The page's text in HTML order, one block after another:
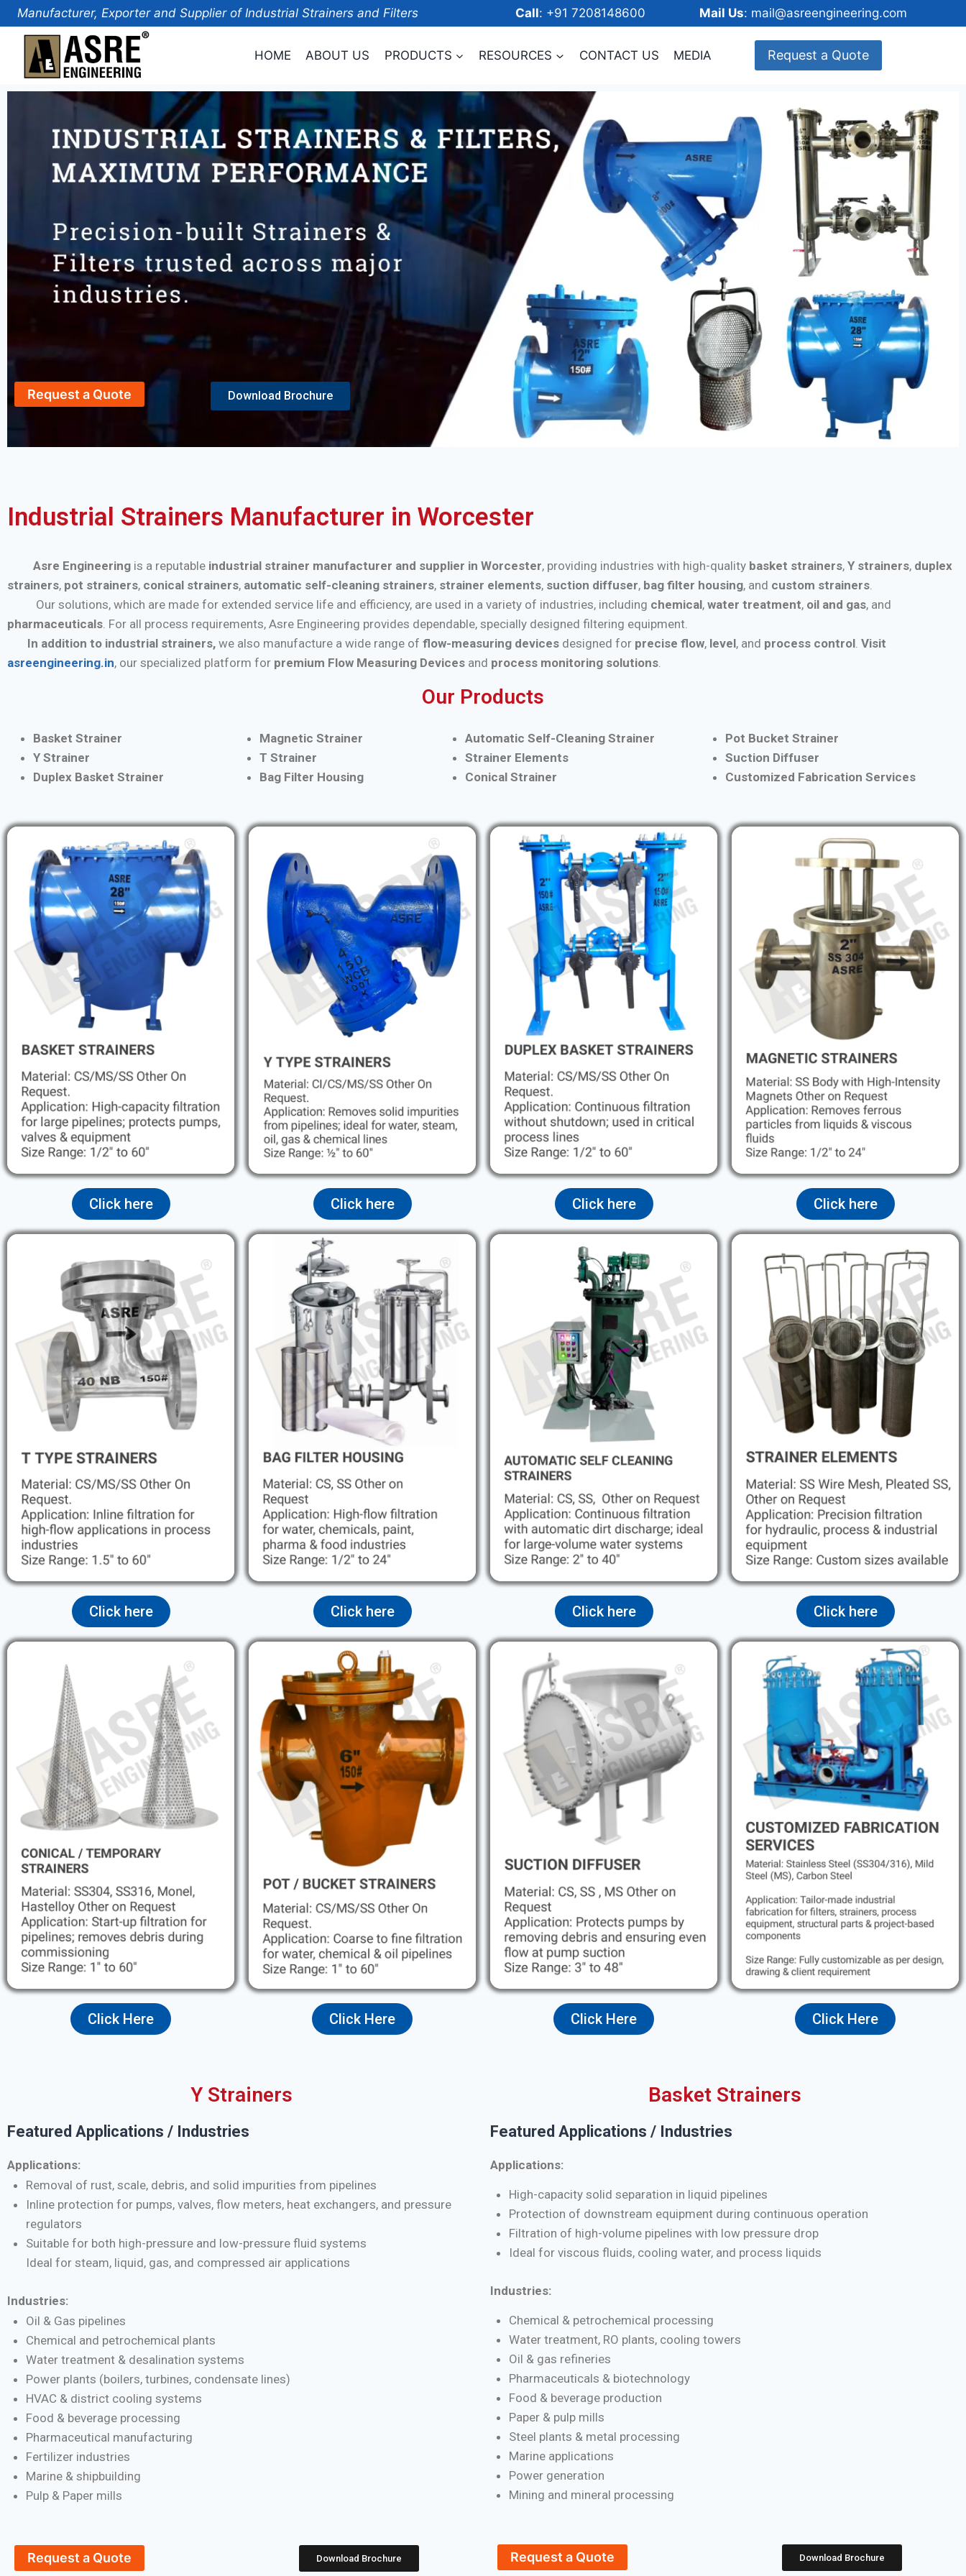
Manufacturer, Exporter and Supplier of Industrial Strainers and Filters Call: +91 7208148600 Mail Us: mail@asreengineering.com
HOME ABOUT US PRODUCTS RESOURCES CONTACT US MEDIA Request a Quote
Request a Quote Download Brochure
Industrial Strainers Manufacturer in Worcester
Asre Engineering is a reputable industrial strainer manufacturer and supplier in Worcester, providing industries with high-quality basket strainers, Y strainers, duplex
strainers, pot strainers, conical strainers, automatic self-cleaning strainers, strainer elements, suction diffuser, bag filter housing, and custom strainers
Our solutions, which are made for extended service life and efficiency, are used in a variety of industries, including chemical, water treatment, oil and gas, and
pharmaceuticals . For all process requirements, Asre Engineering provides dependable, specially designed filtering equipment.
In addition to industrial strainers, we also manufacture a wide range of flow-measuring devices designed for precise flow, level, and process control Visit
asreengineering.in, our specialized platform for premium Flow Measuring Devices and process monitoring solutions
Our Products
Basket Strainer
Y Strainer
Duplex Basket Strainer
Magnetic Strainer
T Strainer
Bag Filter Housing
Automatic Self-Cleaning Strainer
Strainer Elements
Conical Strainer
Pot Bucket Strainer
Suction Diffuser
Customized Fabrication Services
Click here Click here Click here Click here
Click here Click here Click here Click here
Click Here Click Here Click Here Click Here
Y Strainers
Featured Applications / Industries
Applications:
Removal of rust, scale, debris, and solid impurities from pipelines
Inline protection for pumps, valves, flow meters, heat exchangers, and pressure
regulators
Suitable for both high-pressure and low-pressure fluid systems
Ideal for steam, liquid, gas, and compressed air applications
Industries:
Oil & Gas pipelines
Chemical and petrochemical plants
Water treatment & desalination systems
Power plants (boilers, turbines, condensate lines)
HVAC & district cooling systems
Food & beverage processing
Pharmaceutical manufacturing
Fertilizer industries
Marine & shipbuilding
Pulp & Paper mills
Request a Quote Download Brochure
Basket Strainers
Featured Applications / Industries
Applications:
High-capacity solid separation in liquid pipelines
Protection of downstream equipment during continuous operation
Filtration of high-volume pipelines with low pressure drop
Ideal for viscous fluids, cooling water, and process liquids
Industries:
Chemical & petrochemical processing
Water treatment, RO plants, cooling towers
Oil & gas refineries
Pharmaceuticals & biotechnology
Food & beverage production
Paper & pulp mills
Steel plants & metal processing
Marine applications
Power generation
Mining and mineral processing
Request a Quote Download Brochure